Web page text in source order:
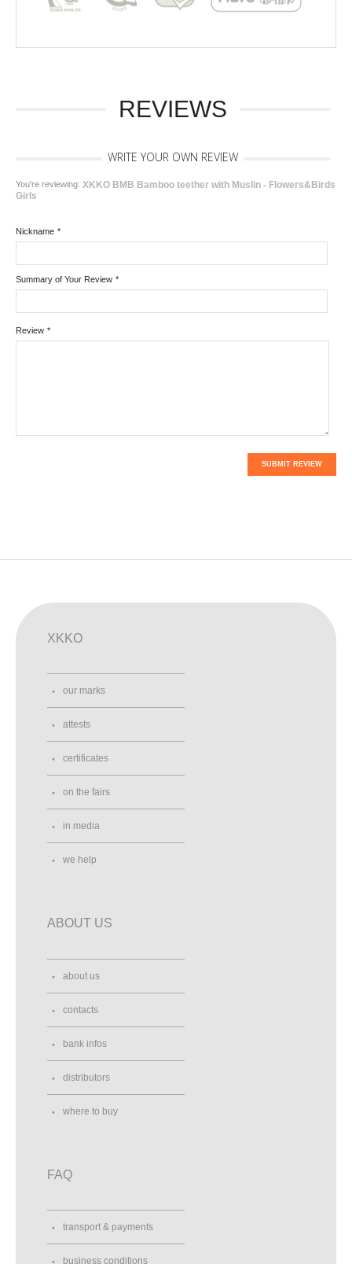
REVIEWS
WRITE YOUR OWN REVIEW
You're reviewing: XKKO BMB Bamboo teether with Muslin - Flowers&Birds
Girls
*
Nickname
*
Summary of Your Review
*
Review
SUBMIT REVIEW
XKKO
our marks
attests
certificates
on the fairs
in media
we help
ABOUT US
about us
contacts
bank infos
distributors
where to buy
FAQ
transport & payments
business conditions